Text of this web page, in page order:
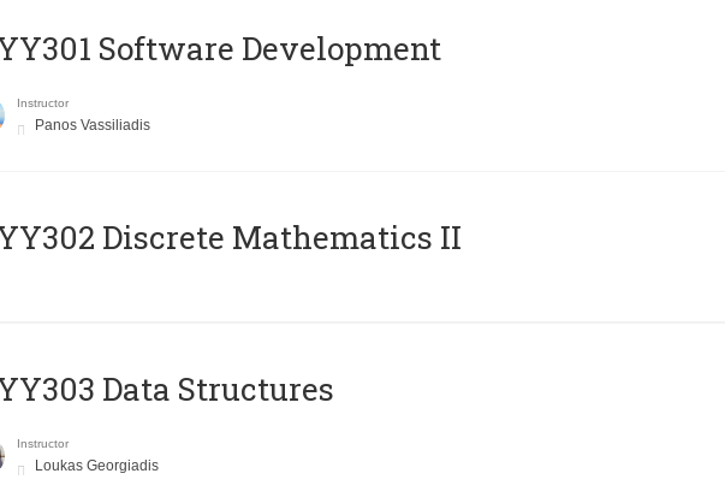
Software Development
Instructor
Panos Vassiliadis
Discrete Mathematics II
Data Structures
Instructor
Loukas Georgiadis